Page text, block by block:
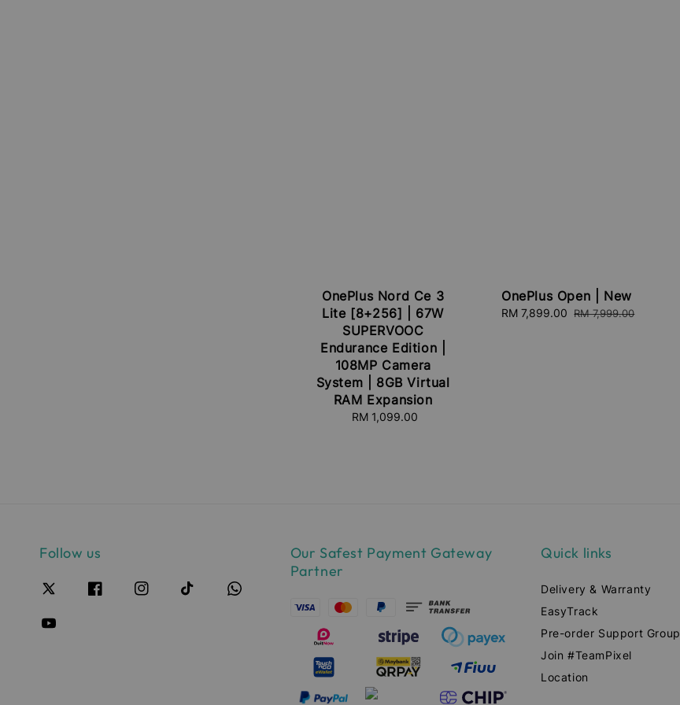
OnePlus Nord Ce 3
Lite [8+256] | 67W
SUPERVOOC
Endurance Edition |
108MP Camera
System | 8GB Virtual
RAM Expansion
Regular
RM 1,099.00
OnePlus Open | New
Sale
RM 7,899.00 Regular
RM 7,999.00
Follow us
Our Safest Payment Gateway
Partner
Quick links
Delivery & Warranty
EasyTrack
Pre-order Support Group
Join #TeamPixel
Location